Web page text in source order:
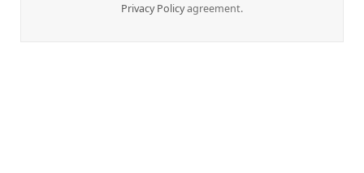
Privacy Policyagreement.